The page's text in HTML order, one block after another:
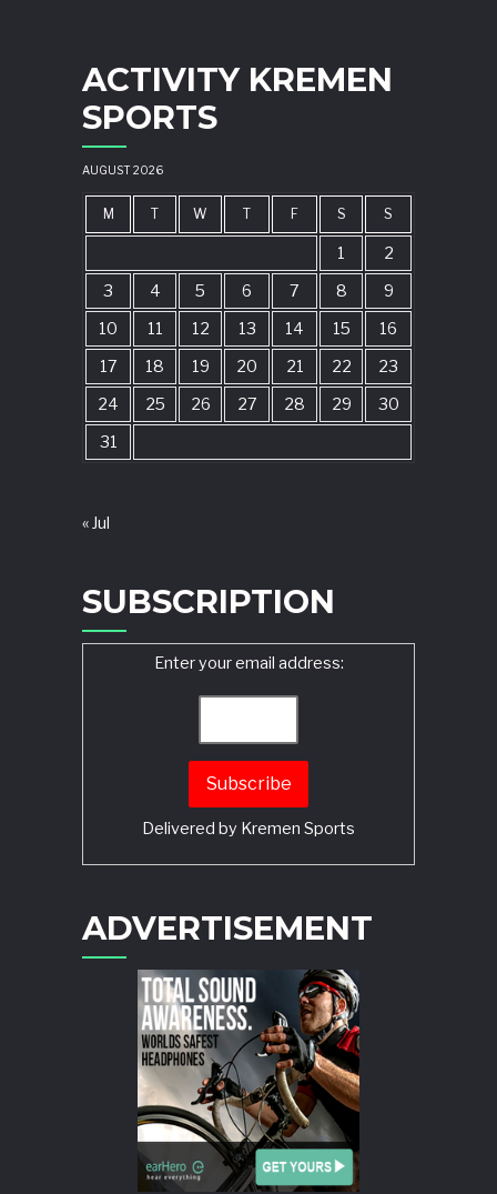
ACTIVITY KREMEN
SPORTS
AUGUST 2026
M T W T F S S
1
2
3
4 5 6 7 8
9
10
11 12 13 14 15
16
17
18 19 20 21 22
23
24
25 26 27 28 29
30
31
« Jul
SUBSCRIPTION
Enter your email address:
Delivered by Kremen Sports
ADVERTISEMENT